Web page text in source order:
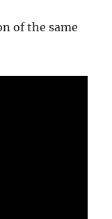
of the same